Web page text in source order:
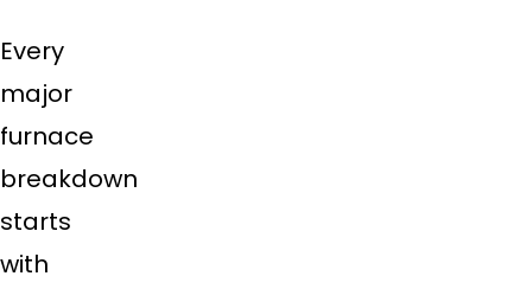
Every
major
furnace
breakdown
starts
with